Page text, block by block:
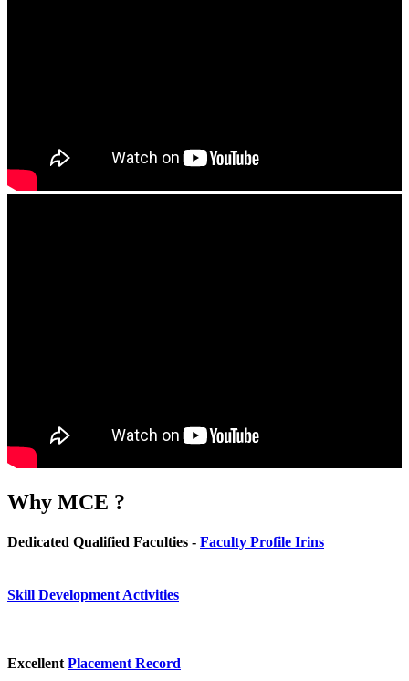
Why MCE ?
Dedicated Qualified Faculties - Faculty Profile Irins
Skill Development Activities
Excellent Placement Record